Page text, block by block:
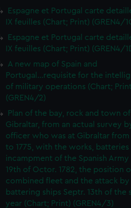
Espagne et Portugal carte
IX feuilles (Chart; Print) (GREN4/
Espagne et Portugal carte
IX feuilles (Chart; Print) (GREN4/
A new map of Spain and
Portugal...requisite for the
of military operations (Chart;
(GREN4/2)
Plan of the bay, rock and town of
Gibraltar, from an actual survey
officer who was at Gibraltar from
to 1775, with the works, batteries
incampment of the Spanish
19th of Octor. 1782, the position
combined fleet and the attack
battering ships Septr. 13th of the
year (Chart; Print) (GREN4/3)